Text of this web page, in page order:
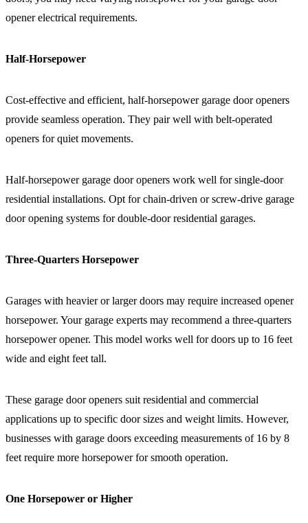
opener electrical requirements.
Half-Horsepower
Cost-effective and efficient, half-horsepower garage door openers
provide seamless operation. They pair well with belt-operated
openers for quiet movements.
Half-horsepower garage door openers work well for single-door
residential installations. Opt for chain-driven or screw-drive garage
door opening systems for double-door residential garages.
Three-Quarters Horsepower
Garages with heavier or larger doors may require increased opener
horsepower. Your garage experts may recommend a three-quarters
horsepower opener. This model works well for doors up to 16 feet
wide and eight feet tall.
These garage door openers suit residential and commercial
applications up to specific door sizes and weight limits. However,
businesses with garage doors exceeding measurements of 16 by 8
feet require more horsepower for smooth operation.
One Horsepower or Higher